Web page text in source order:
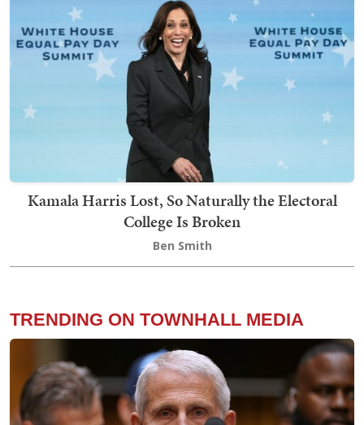
Kamala Harris Lost, So Naturally the Electoral
College Is Broken
Ben Smith
TRENDING ON TOWNHALL MEDIA